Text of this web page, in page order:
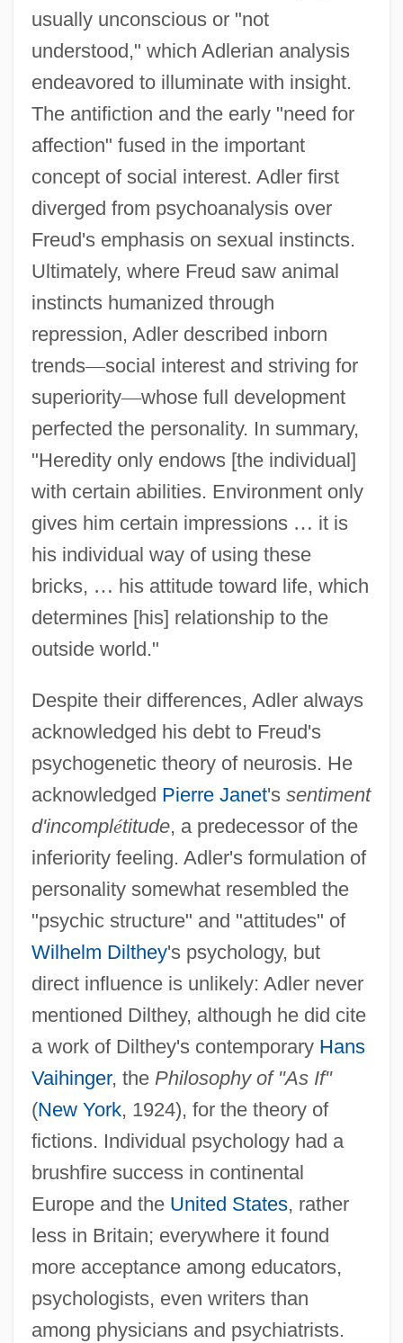
usually unconscious or "not
understood," which Adlerian analysis
endeavored to illuminate with insight.
The antifiction and the early "need for
affection" fused in the important
concept of social interest. Adler first
diverged from psychoanalysis over
Freud's emphasis on sexual instincts.
Ultimately, where Freud saw animal
instincts humanized through
repression, Adler described inborn
trends—social interest and striving for
superiority—whose full development
perfected the personality. In summary,
"Heredity only endows [the individual]
with certain abilities. Environment only
gives him certain impressions … it is
his individual way of using these
bricks, … his attitude toward life, which
determines [his] relationship to the
outside world."
Despite their differences, Adler always
acknowledged his debt to Freud's
psychogenetic theory of neurosis. He
acknowledged Pierre Janet's sentiment
d'incomplétitude, a predecessor of the
inferiority feeling. Adler's formulation of
personality somewhat resembled the
"psychic structure" and "attitudes" of
Wilhelm Dilthey's psychology, but
direct influence is unlikely: Adler never
mentioned Dilthey, although he did cite
a work of Dilthey's contemporary Hans
Vaihinger, the Philosophy of "As If"
(New York, 1924), for the theory of
fictions. Individual psychology had a
brushfire success in continental
Europe and the United States, rather
less in Britain; everywhere it found
more acceptance among educators,
psychologists, even writers than
among physicians and psychiatrists.